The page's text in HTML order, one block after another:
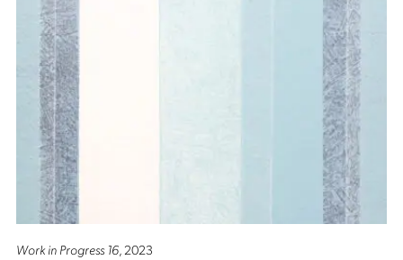
Work in Progress 16, 2023